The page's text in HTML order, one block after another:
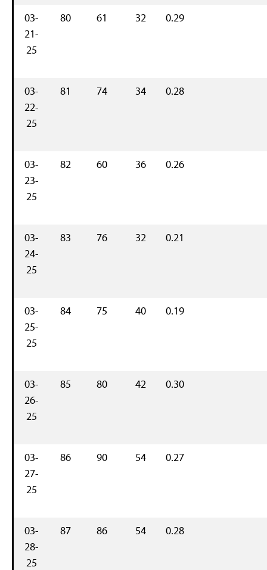
03-
21-
25
80 61 32 0.29
03-
22-
25
81 74 34 0.28
03-
23-
25
82 60 36 0.26
03-
24-
25
83 76 32 0.21
03-
25-
25
84 75 40 0.19
03-
26-
25
85 80 42 0.30
03-
27-
25
86 90 54 0.27
03-
28-
25
87 86 54 0.28